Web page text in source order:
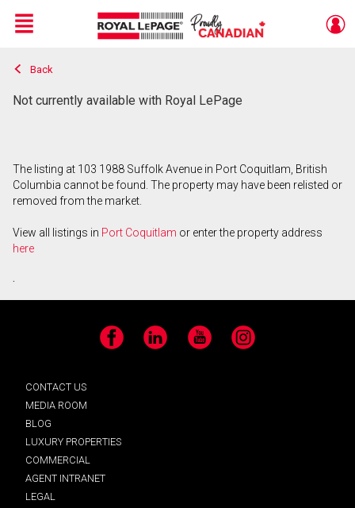
Live
En Direct
Menu
Back
Not currently available with Royal LePage
The listing at 103 1988 Suffolk Avenue in Port Coquitlam, British
Columbia cannot be found. The property may have been relisted or
removed from the market.
View all listings in Port Coquitlam or enter the property address
here
.
Facebook LinkedIn YouTube Instagram
CONTACT US
MEDIA ROOM
BLOG
LUXURY PROPERTIES
COMMERCIAL
AGENT INTRANET
LEGAL